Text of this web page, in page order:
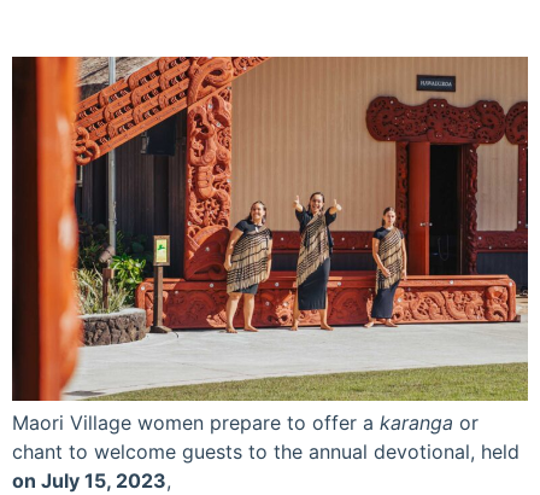
Maori Village women prepare to offer a karanga or
chant to welcome guests to the annual devotional, held
on July 15, 2023,